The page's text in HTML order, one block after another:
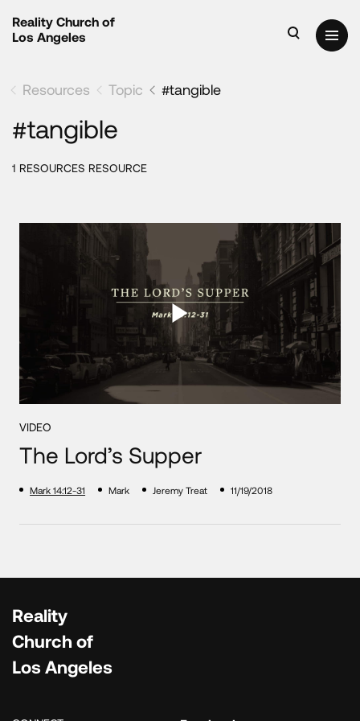
Reality Church of
Los Angeles
Resources Topic #tangible
#tangible
1 RESOURCES RESOURCE
VIDEO
The Lord’s Supper
Mark 14:12-31 Mark Jeremy Treat 11/19/2018
Reality
Church of
Los Angeles